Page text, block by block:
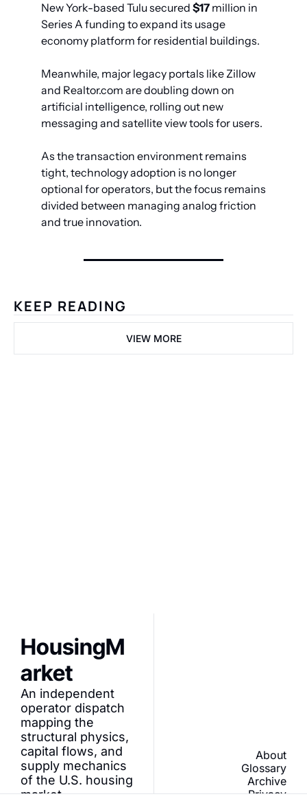
New York-based Tulu secured $17 million in
Series A funding to expand its usage
economy platform for residential buildings.
Meanwhile, major legacy portals like Zillow
and Realtor.com are doubling down on
artificial intelligence, rolling out new
messaging and satellite view tools for users.
As the transaction environment remains
tight, technology adoption is no longer
optional for operators, but the focus remains
divided between managing analog friction
and true innovation.
KEEP READING
VIEW MORE
HousingM
arket
An independent
operator dispatch
mapping the
structural physics,
capital flows, and
supply mechanics
of the U.S. housing
market.
About
Glossary
Archive
Privacy